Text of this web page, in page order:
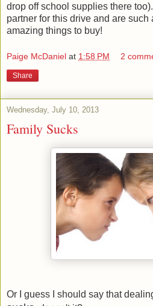
drop off school supplies there
partner for this drive and are such
amazing things to buy!
Paige McDaniel at 1:58 PM 2
Share
Wednesday, July 10, 2013
Family Sucks
Or I guess I should say that